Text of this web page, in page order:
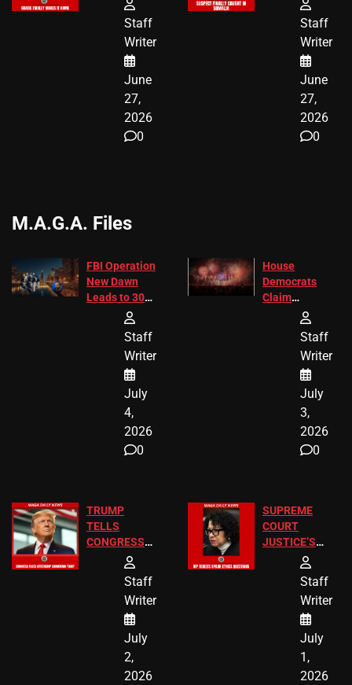
ENDINGStaff
Writer
June
27,
2026
0
CAUGHT!
Staff
Writer
June
27,
2026
0
M.A.G.A. Files
FBI Operation
New Dawn
Leads to 305
Arrests and
24 Missing
Children
Recovered in
Chicago
Staff
Writer
July
4,
2026
0
House
Democrats
Claim
Freedom 250
Diverted
America250
Donations
Staff
Writer
July
3,
2026
0
TRUMP
TELLS
CONGRESS
BIRTHRIGHT
CITIZENSHIP
Staff
Writer
July
2,
2026
SUPREME
COURT
JUSTICE’S
FREE VIP
TICKETS
Staff
Writer
July
1,
2026